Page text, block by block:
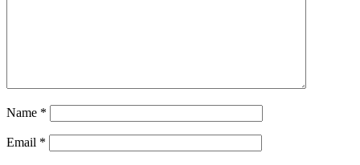
Name *
Email *